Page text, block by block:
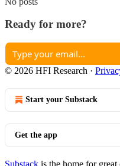
Ready for more?
© 2026 HFI Research ·
Start your Substack
Get the app
Substack is the home for great